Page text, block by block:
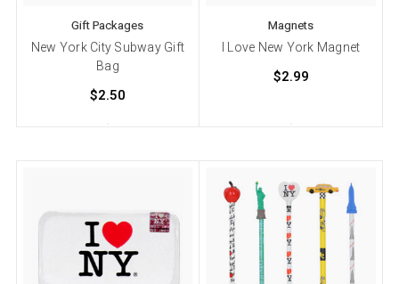
Gift Packages
New York City Subway Gift
Bag
$2.50
Magnets
I Love New York Magnet
$2.99